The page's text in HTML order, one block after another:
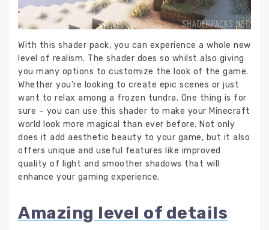
With this shader pack, you can experience a whole new
level of realism. The shader does so whilst also giving
you many options to customize the look of the game.
Whether you’re looking to create epic scenes or just
want to relax among a frozen tundra. One thing is for
sure – you can use this shader to make your Minecraft
world look more magical than ever before. Not only
does it add aesthetic beauty to your game, but it also
offers unique and useful features like improved
quality of light and smoother shadows that will
enhance your gaming experience.
Amazing level of details